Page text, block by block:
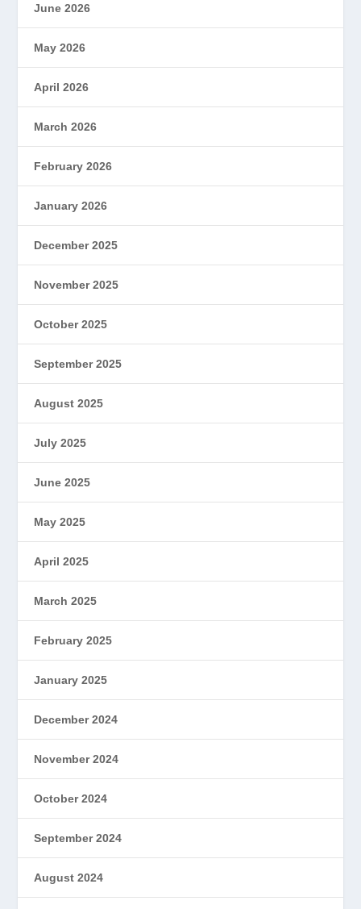
June 2026
May 2026
April 2026
March 2026
February 2026
January 2026
December 2025
November 2025
October 2025
September 2025
August 2025
July 2025
June 2025
May 2025
April 2025
March 2025
February 2025
January 2025
December 2024
November 2024
October 2024
September 2024
August 2024